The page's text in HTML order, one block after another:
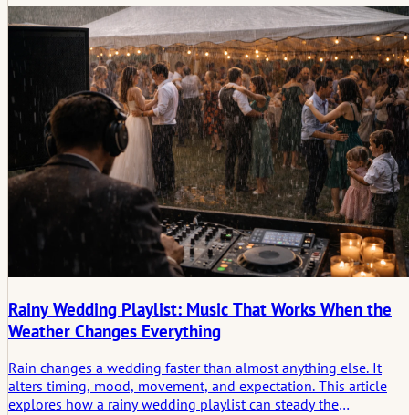
atmosphere shifts across the day.
Rainy Wedding Playlist: Music That Works When the
Weather Changes Everything
Rain changes a wedding faster than almost anything else. It
alters timing, mood, movement, and expectation. This article
explores how a rainy wedding playlist can steady the